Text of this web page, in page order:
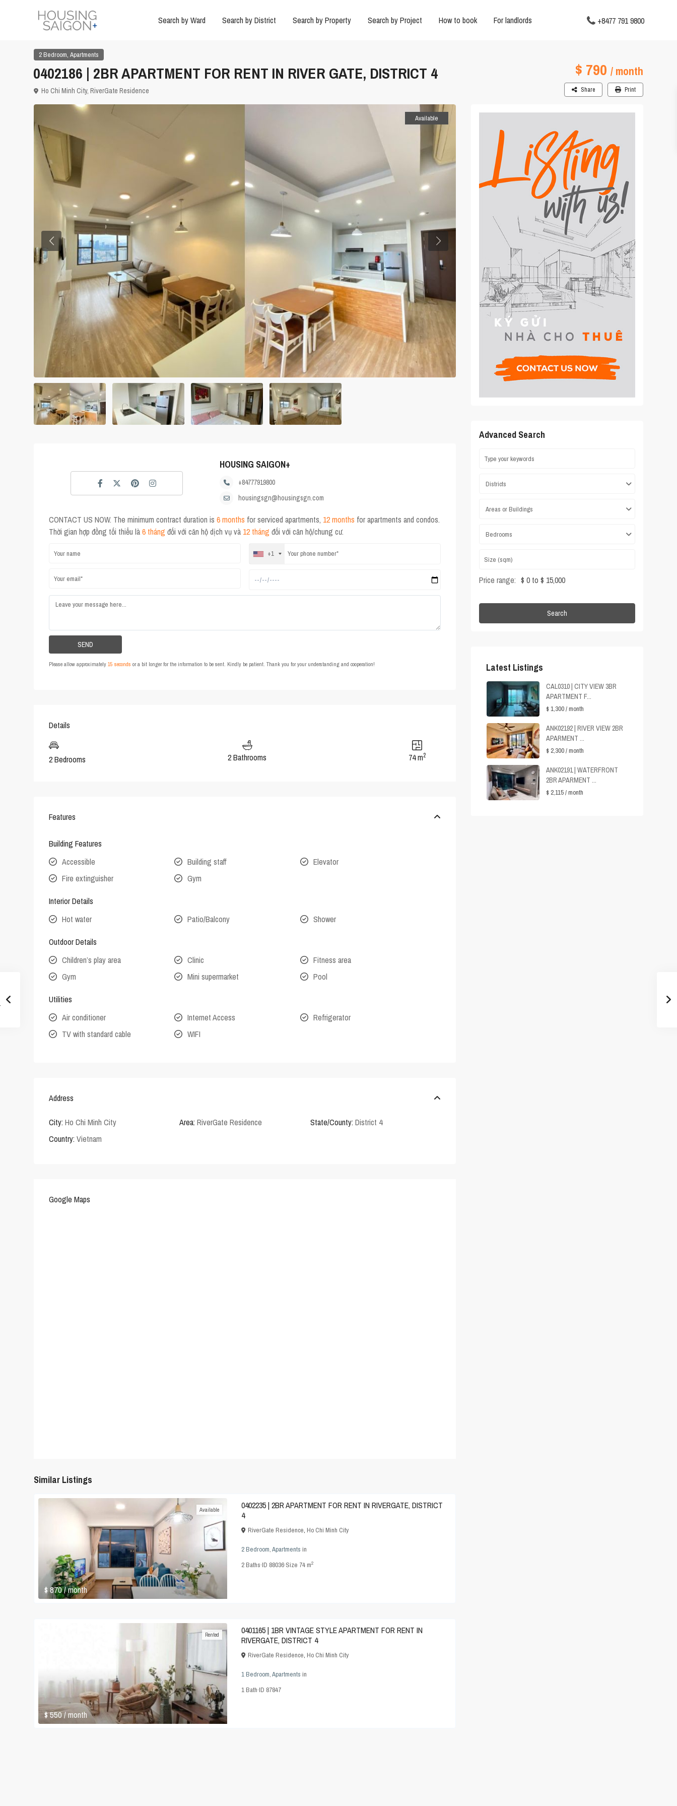
Search by Ward Search by District Search by Property Search by Project How to book For landlords +8477 791 9800
2 Bedroom, Apartments
0402186 | 2BR APARTMENT FOR RENT IN RIVER GATE, DISTRICT 4 $ 790 / month
Ho Chi Minh City, RiverGate Residence Share Print
Available
HOUSING SAIGON+
+84777919800
housingsgn@housingsgn.com
CONTACT US NOW. The minimum contract duration is 6 months for serviced apartments, 12 months for apartments and condos.
Thời gian hợp đồng tối thiểu là6 tháng đối với căn hộ dịch vụ và 12 tháng đối với căn hộ/chung cư.
+1
Please allow approximately 15 seconds or a bit longer for the information to be sent. Kindly be patient. Thank you for your understanding and cooperation!
Details
2 Bedrooms 2 Bathrooms 74 m2
Features
Building Features
Accessible
Building staff
Elevator
Fire extinguisher
Gym
Interior Details
Hot water
Patio/Balcony Shower
Outdoor Details
Children’s play area
Clinic
Fitness area
Gym
Mini supermarket Pool
Utilities
Air conditioner
Internet Access
Refrigerator
TV with standard cable
WIFI
Address
City: Ho Chi Minh City Area: RiverGate Residence State/County: District 4
Country: Vietnam
Google Maps
Similar Listings
$ 870/ month
Available
0402235 | 2BR APARTMENT FOR RENT IN RIVERGATE, DISTRICT
4
RiverGate Residence, Ho Chi Minh City
2 Bedroom,Apartments in
2Baths·ID 88036·Size 74 m2
$ 550/ month
Rented
0401165 | 1BR VINTAGE STYLE APARTMENT FOR RENT IN
RIVERGATE, DISTRICT 4
RiverGate Residence, Ho Chi Minh City
1 Bedroom,Apartments in
1Bath·ID 87847
Advanced Search
Districts
Areas or Buildings
Bedrooms
Price range: $ 0 to $ 15,000
Search
Latest Listings
CAL0310 | CITY VIEW 3BR
APARTMENT F...
$ 1,300/ month
ANK02192 | RIVER VIEW 2BR
APARMENT ...
$ 2,300/ month
ANK02191 | WATERFRONT
2BR APARMENT ...
$ 2,115/ month